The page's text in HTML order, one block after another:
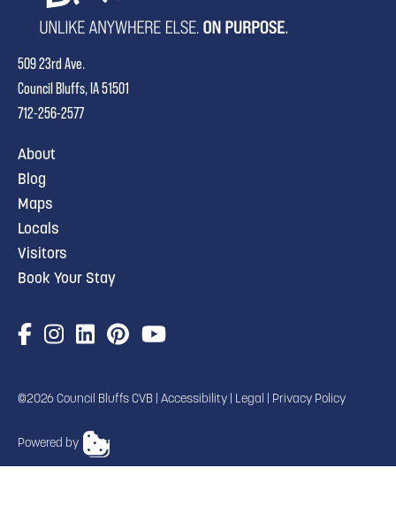
TRANSLATE
509 23rd Ave.
Council Bluffs, IA 51501
712-256-2577
About
Blog
Maps
Locals
Visitors
Book Your Stay
©2026 Council Bluffs CVB | Accessibility Legal Privacy Policy
Powered by